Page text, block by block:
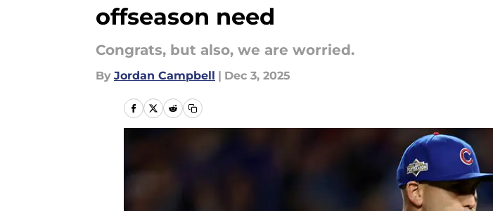
offseason need
Congrats, but also, we are worried.
By Jordan Campbell | Dec 3, 2025